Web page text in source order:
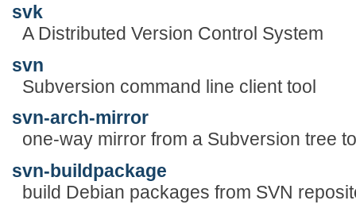
svk
A Distributed Version Control System
svn
Subversion command line client tool
svn-arch-mirror
one-way mirror from a Subversion tree
svn-buildpackage
build Debian packages from SVN